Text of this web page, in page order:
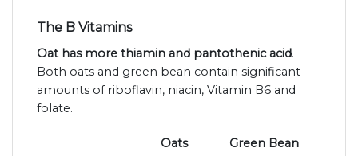
The B Vitamins
Oat has more thiamin and pantothenic acid.
Both oats and green bean contain significant
amounts of riboflavin, niacin, Vitamin B6 and
folate.
Oats Green Bean